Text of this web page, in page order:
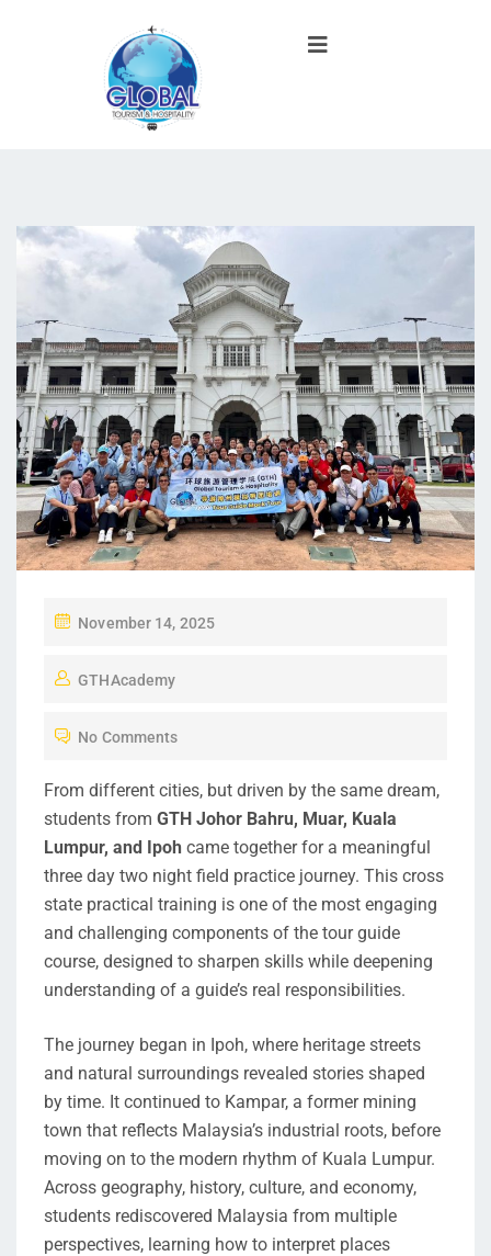
November 14, 2025
GTHAcademy
No Comments
From different cities, but driven by the same dream,
students from GTH Johor Bahru, Muar, Kuala
Lumpur, and Ipoh came together for a meaningful
three day two night field practice journey. This cross
state practical training is one of the most engaging
and challenging components of the tour guide
course, designed to sharpen skills while deepening
understanding of a guide’s real responsibilities.
The journey began in Ipoh, where heritage streets
and natural surroundings revealed stories shaped
by time. It continued to Kampar, a former mining
town that reflects Malaysia’s industrial roots, before
moving on to the modern rhythm of Kuala Lumpur.
Across geography, history, culture, and economy,
students rediscovered Malaysia from multiple
perspectives, learning how to interpret places